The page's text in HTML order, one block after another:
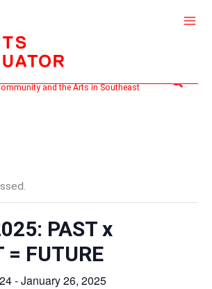
and the Arts in Southeast
Search
PAST x
= FUTURE
-January 26, 2025